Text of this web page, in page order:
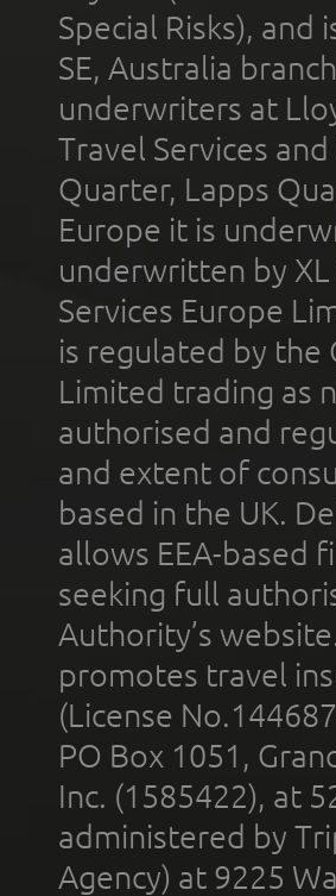
Special Risks),
SE, Australia
underwriters at
Travel Services
Quarter, Lapps
Europe it is
underwritten by XL
Services Europe
is regulated by the
Limited trading as
authorised and
and extent of
based in the UK.
allows EEA-based
seeking full
Authority’s
promotes travel
(License
PO Box 1051,
Inc. (1585422), at
administered by
Agency) at 9225